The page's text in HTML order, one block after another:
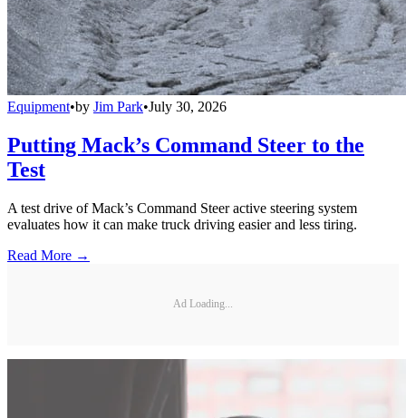
Equipment•by Jim Park•July 30, 2026
Putting Mack’s Command Steer to the
Test
A test drive of Mack’s Command Steer active steering system
evaluates how it can make truck driving easier and less tiring.
Read More →
Ad Loading...